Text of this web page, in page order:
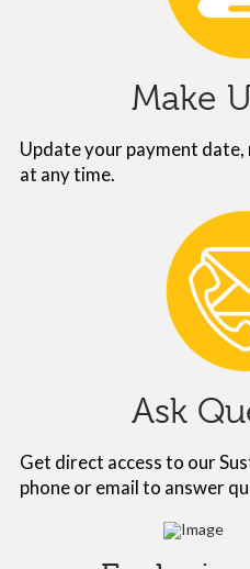
Make
Update your payment
at any time.
Ask
Get direct access to our
phone or email to answer